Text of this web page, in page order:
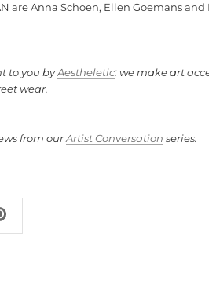
are Anna Schoen, Ellen Goemans and
to you byAestheletic: we make art
wear.
from ourArtist Conversation series.